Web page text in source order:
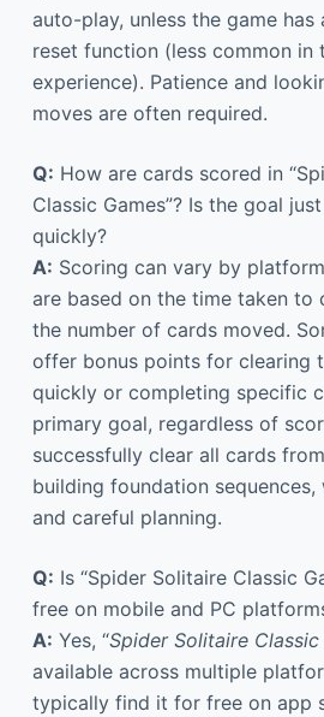
auto-play, unless the game
reset function (less common in
experience). Patience and
moves are often required.
Q: How are cards scored in
Classic Games”? Is the goal
quickly?
A: Scoring can vary by
are based on the time taken to
the number of cards moved.
offer bonus points for clearing
quickly or completing specific
primary goal, regardless of
successfully clear all cards
building foundation sequences,
and careful planning.
Q: Is “Spider Solitaire Classic
free on mobile and PC
A: Yes, “Spider Solitaire Classic
available across multiple
typically find it for free on app